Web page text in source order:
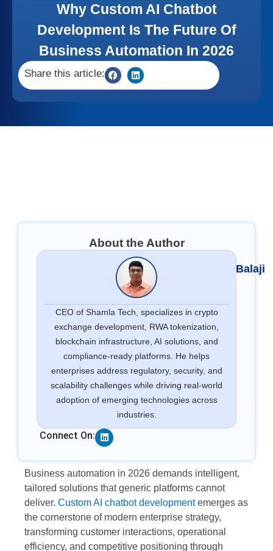
Why Custom AI Chatbot
Development Is The Future Of
Business Automation In 2026
Share this article:
About the Author
Balaji
CEO of Shamla Tech, specializes in crypto
exchange development, RWA tokenization,
blockchain infrastructure, AI solutions, and
compliance-ready platforms. He helps
enterprises address regulatory, security, and
scalability challenges while driving real-world
adoption of emerging technologies across
industries.
Connect On: Linkedin
Business automation in 2026 demands intelligent,
tailored solutions that generic platforms cannot
deliver. Custom AI chatbot developmentemerges as
the cornerstone of modern enterprise strategy,
transforming customer interactions, operational
efficiency, and competitive positioning through